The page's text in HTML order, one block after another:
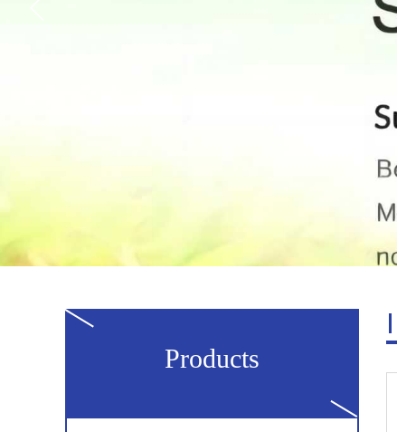
Products